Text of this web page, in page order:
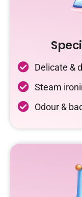
Delicate &
Steam
Odour &